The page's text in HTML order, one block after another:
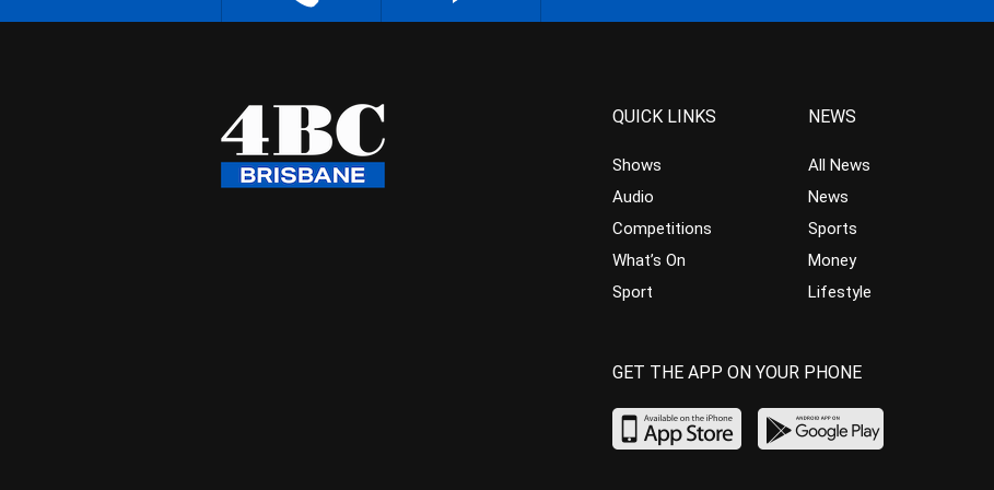
QUICK LINKS
Shows
Audio
Competitions
What’s On
Sport
NEWS
All News
News
Sports
Money
Lifestyle
GET THE APP ON YOUR PHONE